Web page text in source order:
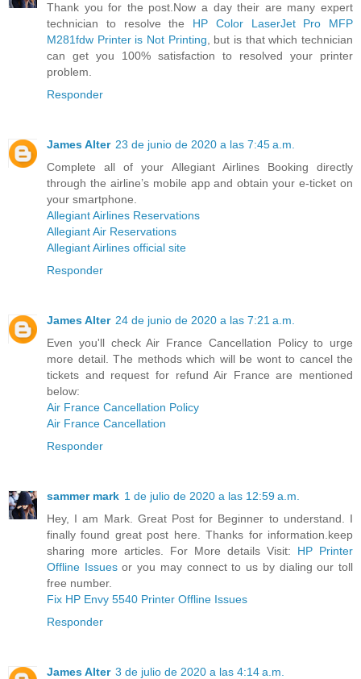
Thank you for the post.Now a day their are many expert
technician to resolve the HP Color LaserJet Pro MFP
M281fdw Printer is Not Printing , but is that which technician
can get you 100% satisfaction to resolved your printer
problem.
Responder
James Alter 23 de junio de 2020 a las 7:45 a.m.
Complete all of your Allegiant Airlines Booking directly
through the airline’s mobile app and obtain your e-ticket on
your smartphone.
Allegiant Airlines Reservations
Allegiant Air Reservations
Allegiant Airlines official site
Responder
James Alter 24 de junio de 2020 a las 7:21 a.m.
Even you'll check Air France Cancellation Policy to urge
more detail. The methods which will be wont to cancel the
tickets and request for refund Air France are mentioned
below:
Air France Cancellation Policy
Air France Cancellation
Responder
sammer mark 1 de julio de 2020 a las 12:59 a.m.
Hey, I am Mark. Great Post for Beginner to understand. I
finally found great post here. Thanks for information.keep
sharing more articles. For More details Visit: HP Printer
Offline Issuesor you may connect to us by dialing our toll
free number.
Fix HP Envy 5540 Printer Offline Issues
Responder
James Alter 3 de julio de 2020 a las 4:14 a.m.